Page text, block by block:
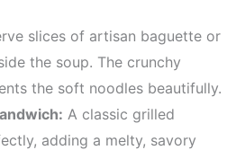
slices of artisan baguette or
the soup. The crunchy
the soft noodles beautifully.
A classic grilled
adding a melty, savory